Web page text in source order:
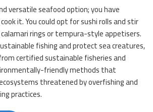
versatile seafood option; you have
it. You could opt for sushi rolls and stir
rings or tempura-style appetisers.
fishing and protect sea creatures,
certified sustainable fisheries and
friendly methods that
threatened by overfishing and
practices.